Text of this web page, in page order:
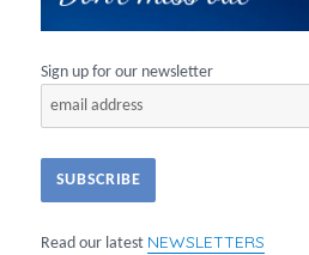
Sign up for our newsletter
Read our latest NEWSLETTERS